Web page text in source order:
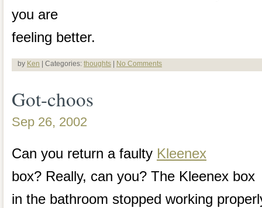
you are
feeling better.
by Ken | Categories: thoughts | No Comments
Got-choos
Sep 26, 2002
Can you return a faulty Kleenex
box? Really, can you? The Kleenex box
in the bathroom stopped working